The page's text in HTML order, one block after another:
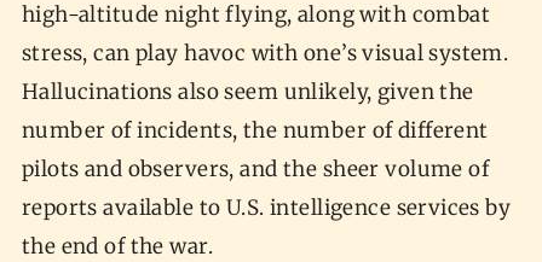
high-altitude night flying, along with combat
stress, can play havoc with one’s visual system.
Hallucinations also seem unlikely, given the
number of incidents, the number of different
pilots and observers, and the sheer volume of
reports available to U.S. intelligence services by
the end of the war.